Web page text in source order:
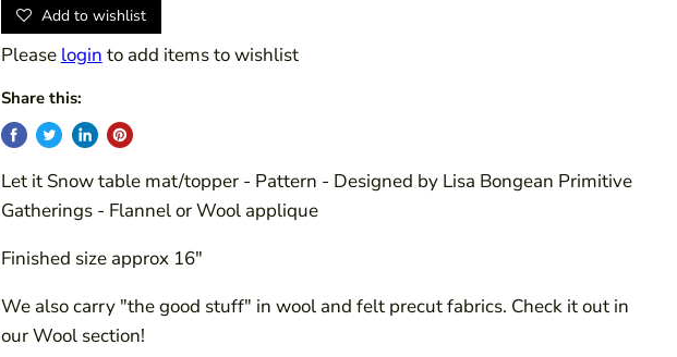
Add to wishlist
Please login to add items to wishlist
Share this:
Let it Snow table mat/topper - Pattern - Designed by Lisa Bongean Primitive
Gatherings - Flannel or Wool applique
Finished size approx 16"
We also carry "the good stuff" in wool and felt precut fabrics. Check it out in
our Wool section!